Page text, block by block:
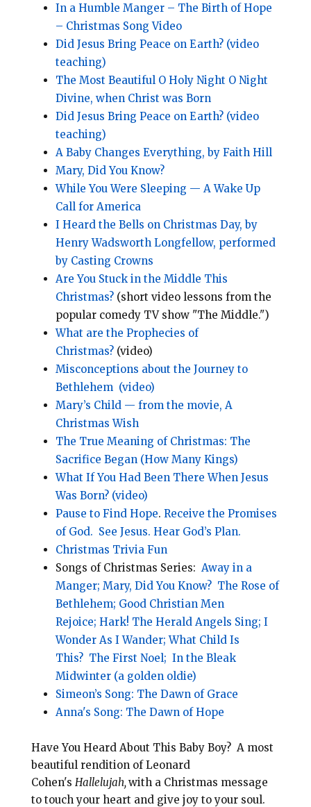
In a Humble Manger – The Birth of Hope
– Christmas Song Video
Did Jesus Bring Peace on Earth? (video
teaching)
The Most Beautiful O Holy Night O Night
Divine, when Christ was Born
Did Jesus Bring Peace on Earth? (video
teaching)
A Baby Changes Everything, by Faith Hill
Mary, Did You Know?
While You Were Sleeping — A Wake Up
Call for America
I Heard the Bells on Christmas Day, by
Henry Wadsworth Longfellow, performed
by Casting Crowns
Are You Stuck in the Middle This
Christmas? (short video lessons from the
popular comedy TV show "The Middle.")
What are the Prophecies of
Christmas?(video)
Misconceptions about the Journey to
Bethlehem (video)
Mary’s Child — from the movie, A
Christmas Wish
The True Meaning of Christmas: The
Sacrifice Began (How Many Kings)
What If You Had Been There When Jesus
Was Born? (video)
Pause to Find Hope. Receive the Promises
of God. See Jesus. Hear God’s Plan.
Christmas Trivia Fun
Songs of Christmas Series: Away in a
Manger; Mary, Did You Know? The Rose of
Bethlehem; Good Christian Men
Rejoice; Hark! The Herald Angels Sing; I
Wonder As I Wander;What Child Is
This? The First Noel; In the Bleak
Midwinter (a golden oldie)
Simeon’s Song: The Dawn of Grace
Anna's Song: The Dawn of Hope
Have You Heard About This Baby Boy? A most
beautiful rendition of Leonard
Cohen's Hallelujah,with a Christmas message
to touch your heart and give joy to your soul.